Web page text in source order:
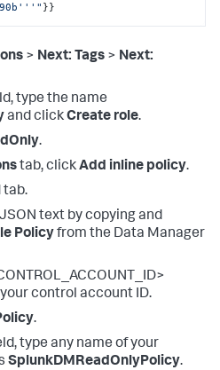
}}
> Next: Tags > Next:
type the name
and clickCreate role.
.
tab, clickAdd inline policy.
tab.
text by copying and
Policyfrom the Data Manager
control account ID.
.
type any name of your
SplunkDMReadOnlyPolicy.